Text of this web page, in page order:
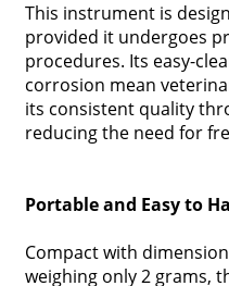
This instrument is
provided it undergoes
procedures. Its easy-
corrosion mean
its consistent quality
reducing the need for
Portable and Easy to
Compact with
weighing only 2 grams,